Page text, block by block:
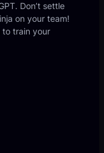
Don’t settle
on your team!
to train your